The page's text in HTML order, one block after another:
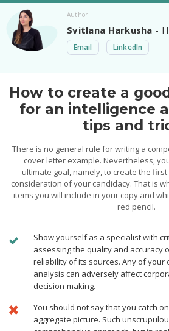
Author
Svitlana Harkusha -
Email LinkedIn
How to create a
for an intelligence
tips and
There is no general rule for writing a
cover letter example. Nevertheless,
ultimate goal, namely, to create the
consideration of your candidacy. That is
items you will include in your copy and
red pencil.
Show yourself as a specialist with
assessing the quality and accuracy
reliability of its sources. Any of your
analysis can adversely affect
decision-making.
You should not say that you catch
aggregate picture. Such